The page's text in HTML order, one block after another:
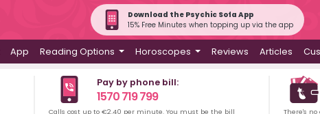
Download the Psychic Sofa App
15% Free Minutes when topping up via the app
App Reading Options Horoscopes Reviews Articles
Pay by phone bill:
1570 719 799
Calls cost up to €2.40 per minute. You must be the bill There's